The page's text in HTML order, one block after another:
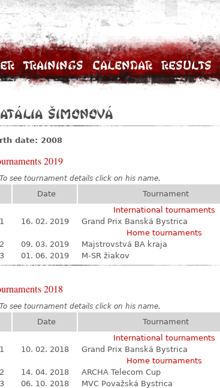
Trainings Calendar Results
Šimonová
date: 2008
2019
To see tournament details click on his name.
Date Tournament
International tournaments
1
16. 02. 2019 Grand Prix Banská Bystrica
Home tournaments
2
09. 03. 2019 Majstrovstvá BA kraja
3
01. 06. 2019 M-SR žiakov
2018
To see tournament details click on his name.
Date Tournament
International tournaments
1
10. 02. 2018 Grand Prix Banská Bystrica
Home tournaments
2
14. 04. 2018 ARCHA Telecom Cup
3
06. 10. 2018 MVC Považská Bystrica